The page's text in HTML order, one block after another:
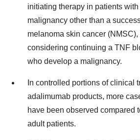
initiating therapy in patients
malignancy other than a
melanoma skin cancer (NMSC),
considering continuing a TNF
who develop a malignancy.
In controlled portions of clinical
adalimumab products, more
have been observed compared
adult patients.